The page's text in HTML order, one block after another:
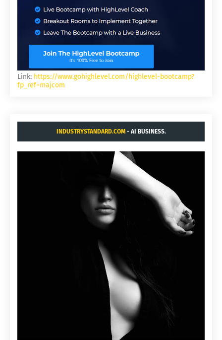
Link: https://www.gohighlevel.com/highlevel-bootcamp?
fp_ref=majcom
INDUSTRYSTANDARD.COM- AI BUSINESS.